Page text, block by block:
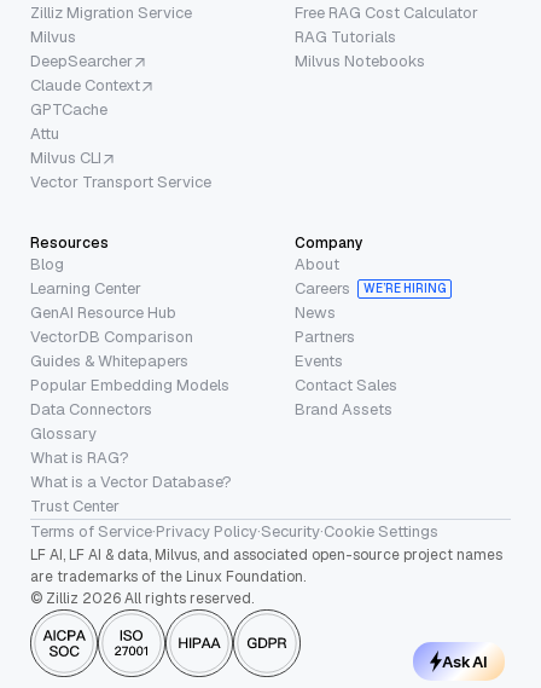
Zilliz Migration Service
Milvus
DeepSearcher
Claude Context
GPTCache
Attu
Milvus CLI
Vector Transport Service
Free RAG Cost Calculator
RAG Tutorials
Milvus Notebooks
Resources
Blog
Learning Center
GenAI Resource Hub
VectorDB Comparison
Guides & Whitepapers
Popular Embedding Models
Data Connectors
Glossary
What is RAG?
What is a Vector Database?
Trust Center
Company
About
Careers
WE’RE HIRING
News
Partners
Events
Contact Sales
Brand Assets
Terms of Service·Privacy Policy·Security·Cookie Settings
LF AI, LF AI & data, Milvus, and associated open-source project names
are trademarks of the Linux Foundation.
© Zilliz 2026 All rights reserved.
Ask AI